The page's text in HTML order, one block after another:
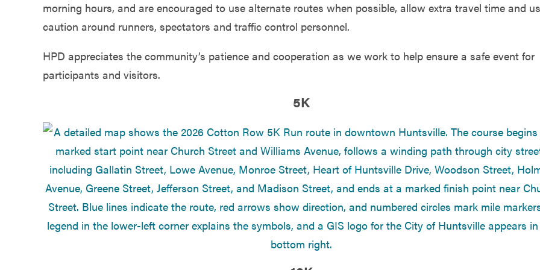
morning hours, and are encouraged to use alternate routes when possible, allow extra travel time and
caution around runners, spectators and traffic control personnel.
HPD appreciates the community’s patience and cooperation as we work to help ensure a safe event for
participants and visitors.
5K